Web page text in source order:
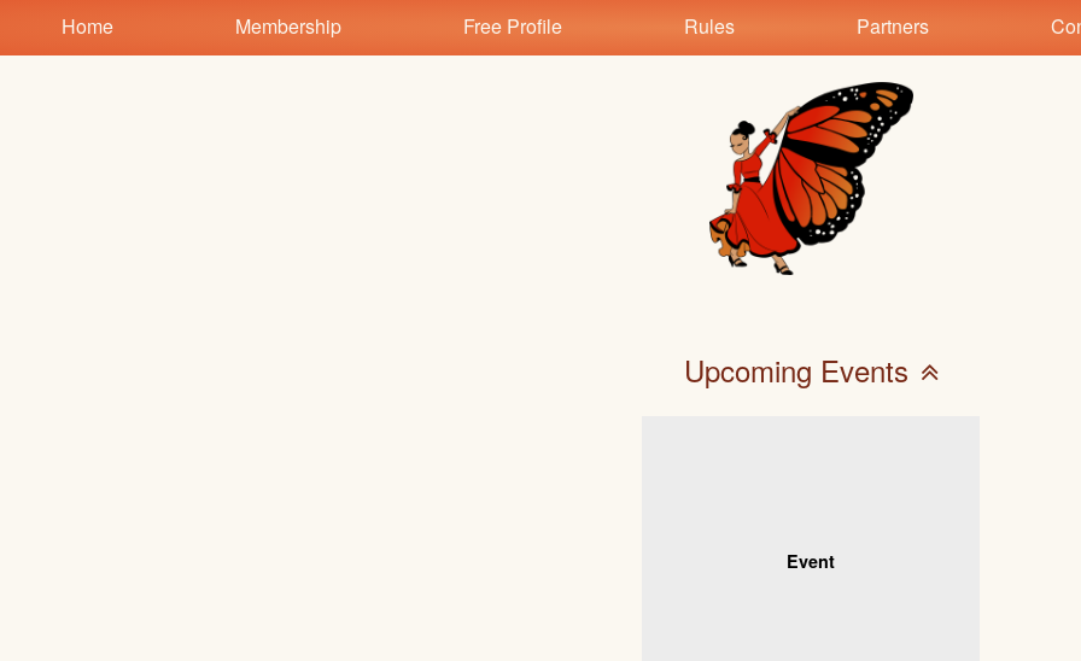
Home Membership Free Profile Rules Partners
Upcoming Events
Event
Test a string.